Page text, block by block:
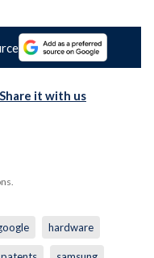
Share it with us
hardware